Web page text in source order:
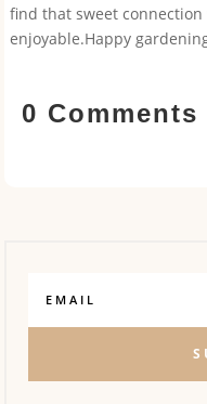
find that sweet
enjoyable.Happy
0 Comments